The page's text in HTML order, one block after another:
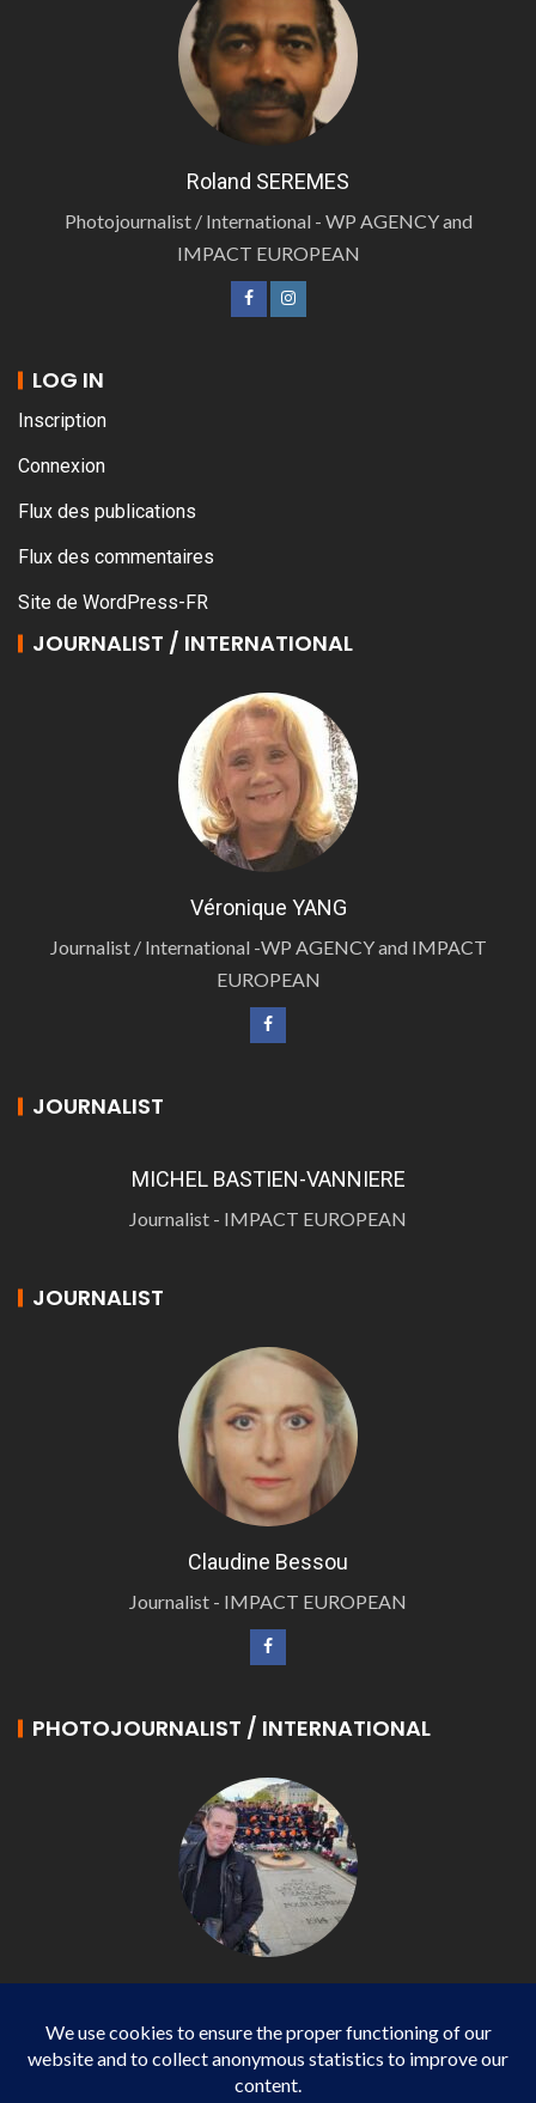
Roland SEREMES
Photojournalist / International - WP AGENCY and
IMPACT EUROPEAN
LOG IN
Inscription
Connexion
Flux des publications
Flux des commentaires
Site de WordPress-FR
JOURNALIST / INTERNATIONAL
Véronique YANG
Journalist / International -WP AGENCY and IMPACT
EUROPEAN
JOURNALIST
MICHEL BASTIEN-VANNIERE
Journalist - IMPACT EUROPEAN
JOURNALIST
Claudine Bessou
Journalist - IMPACT EUROPEAN
PHOTOJOURNALIST / INTERNATIONAL
Photojournalist / International - WP AGENCY and
IMPACT EUROPEAN